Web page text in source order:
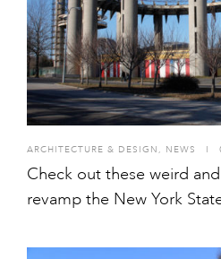
ARCHITECTURE & DESIGN, NEWS I
Check out these weird
revamp the New York